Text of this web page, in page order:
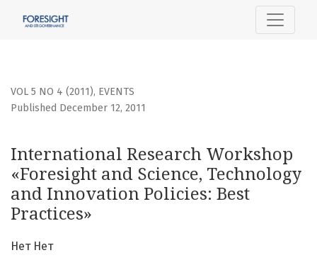
International Research Workshop «Foresight and
VOL 5 NO 4 (2011), EVENTS
International Research Workshop
«Foresight and Science, Technology
and Innovation Policies: Best
Practices»
Published December 12, 2011
Нет Нет